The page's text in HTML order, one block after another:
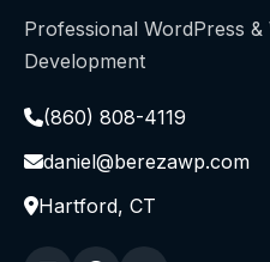
Professional WordPress &
Development
(860) 808-4119
daniel@berezawp.com
Hartford, CT